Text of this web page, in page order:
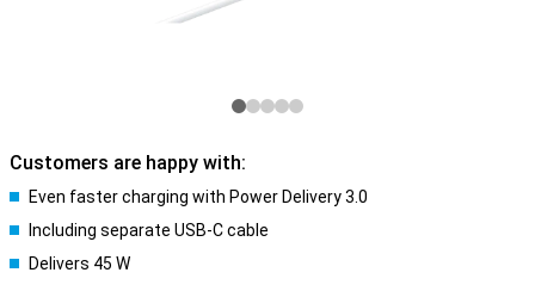
Customers are happy with:
Even faster charging with Power Delivery 3.0
Including separate USB-C cable
Delivers 45 W